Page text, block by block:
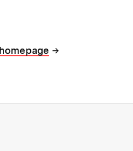
→
about MIT